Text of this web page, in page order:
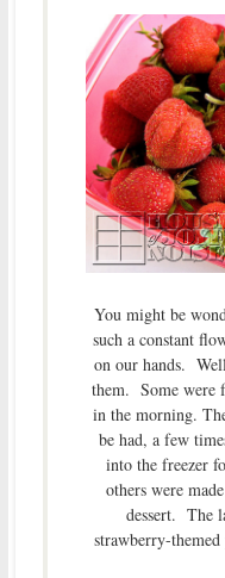
You might be
such a constant
on our hands.
them. Some were
in the morning.
be had, a few
into the freezer
others were
dessert. The
strawberry-